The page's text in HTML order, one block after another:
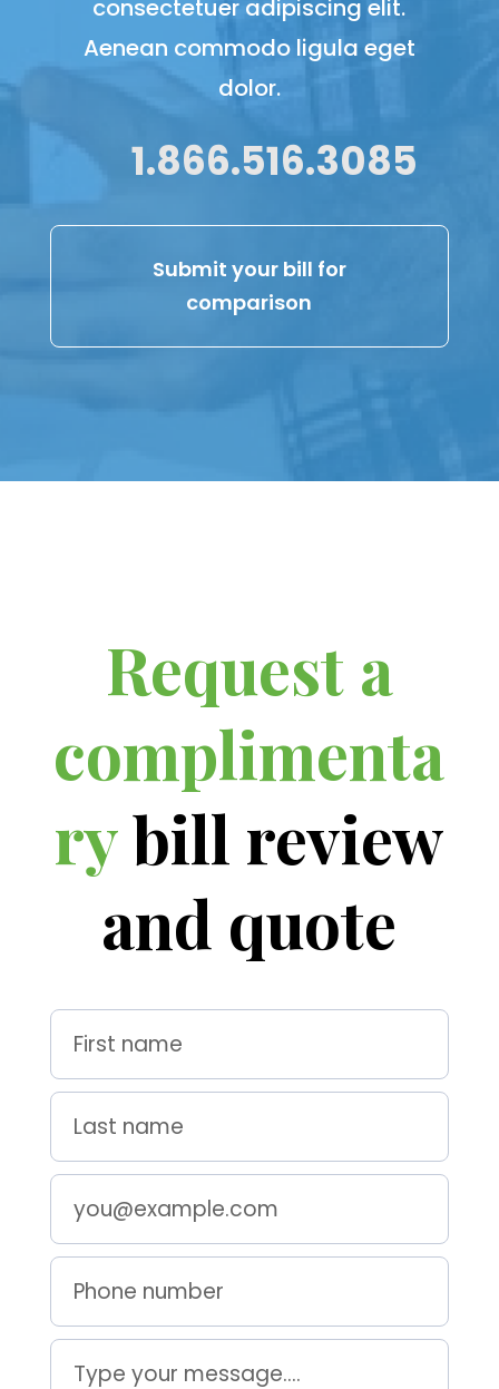
consectetuer adipiscing elit.
Aenean commodo ligula eget
dolor.
1.866.516.3085
Submit your bill for
comparison
Request a
complimenta
rybill review
and quote